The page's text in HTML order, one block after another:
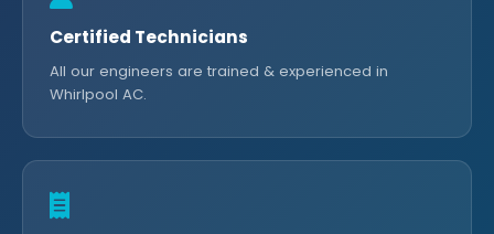
Certified Technicians
All our engineers are trained & experienced in
Whirlpool AC.